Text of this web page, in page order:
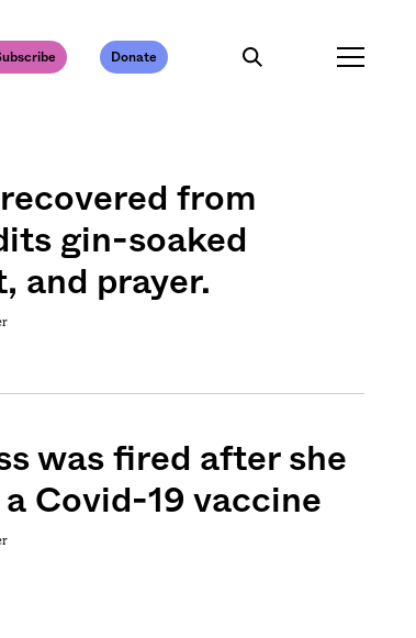
Donate
from
gin-soaked
and prayer.
was fired after she
Covid-19 vaccine